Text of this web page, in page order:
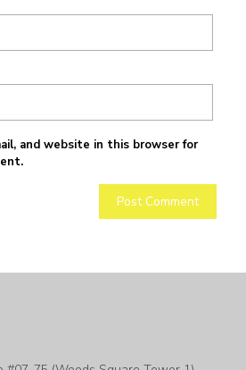
and website in this browser for